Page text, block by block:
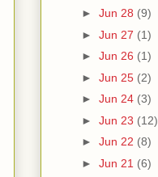
► Jun 28 (9)
► Jun 27 (1)
► Jun 26 (1)
► Jun 25 (2)
► Jun 24 (3)
► Jun 23 (12)
► Jun 22 (8)
► Jun 21 (6)